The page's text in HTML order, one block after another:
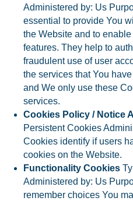
Administered by: Us
essential to provide You
the Website and to
features. They help to
fraudulent use of user
the services that You
and We only use these
services.
Cookies Policy / Notice
Persistent Cookies
Cookies identify if users
cookies on the Website.
Functionality Cookies
Administered by: Us
remember choices You